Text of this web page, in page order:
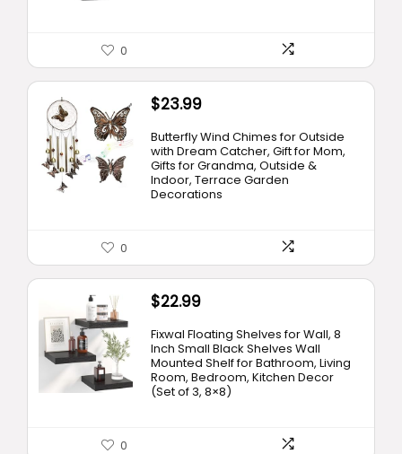
0
$23.99
Butterfly Wind Chimes for Outside
with Dream Catcher, Gift for Mom,
Gifts for Grandma, Outside &
Indoor, Terrace Garden
Decorations
0
$22.99
Fixwal Floating Shelves for Wall, 8
Inch Small Black Shelves Wall
Mounted Shelf for Bathroom, Living
Room, Bedroom, Kitchen Decor
(Set of 3, 8×8)
0